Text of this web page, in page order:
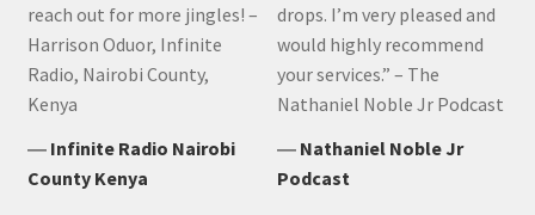
reach out for more jingles! –
Harrison Oduor, Infinite
Radio, Nairobi County,
Kenya
― Infinite Radio Nairobi
County Kenya
drops. I’m very pleased and
would highly recommend
your services.” – The
Nathaniel Noble Jr Podcast
― Nathaniel Noble Jr
Podcast